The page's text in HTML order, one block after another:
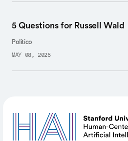
5 Questions for Russell Wald
Politico
MAY 08, 2026